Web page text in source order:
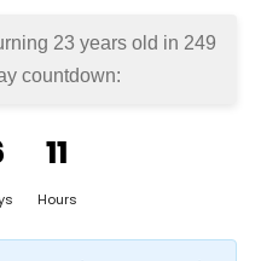
23 years old in 249
countdown:
11
Hours